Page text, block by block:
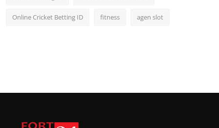
Online Cricket Betting ID fitness agen slot